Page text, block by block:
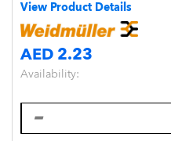
View Product Details
AED 2.23
Availability: